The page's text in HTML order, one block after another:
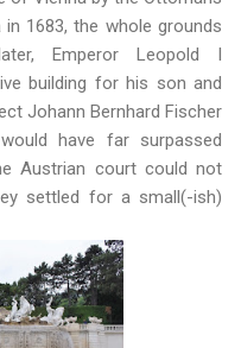
1683, the whole grounds
Emperor Leopold I
building for his son and
Johann Bernhard Fischer
have far surpassed
Austrian court could not
settled for a small(-ish)